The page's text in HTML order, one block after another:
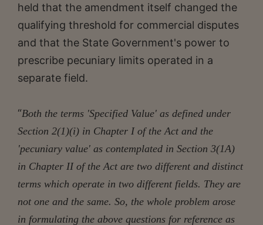
held that the amendment itself changed the
qualifying threshold for commercial disputes
and that the State Government's power to
prescribe pecuniary limits operated in a
separate field.
“Both the terms 'Specified Value' as defined under
Section 2(1)(i) in Chapter I of the Act and the
'pecuniary value' as contemplated in Section 3(1A)
in Chapter II of the Act are two different and distinct
terms which operate in two different fields. They are
not one and the same. So, the whole problem arose
in formulating the above questions for reference as